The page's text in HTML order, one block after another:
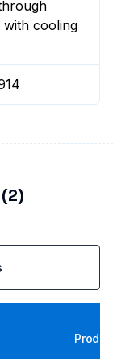
with cooling